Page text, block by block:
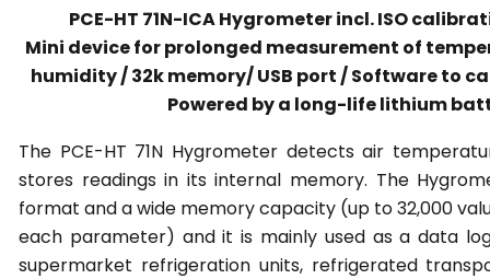
PCE-HT 71N-ICA Hygrometer incl. ISO
Mini device for prolonged measurement of
humidity / 32k memory/ USB port / Software to
Powered by a long-life lithium
The PCE-HT 71N Hygrometer detects air
stores readings in its internal memory. The
format and a wide memory capacity (up to 32,000
each parameter) and it is mainly used as a data
supermarket refrigeration units, refrigerated